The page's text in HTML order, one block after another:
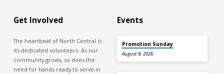
Get Involved
The heartbeat of North Central is
its dedicated volunteers. As our
community grows, so does the
need for hands ready to serve in
Events
Promotion Sunday
August 9, 2026